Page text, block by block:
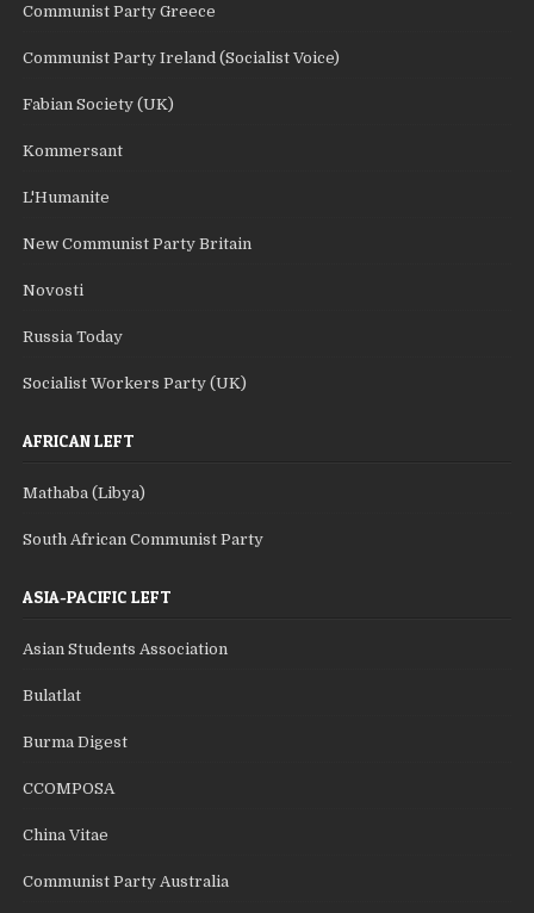
Communist Party Greece
Communist Party Ireland (Socialist Voice)
Fabian Society (UK)
Kommersant
L'Humanite
New Communist Party Britain
Novosti
Russia Today
Socialist Workers Party (UK)
AFRICAN LEFT
Mathaba (Libya)
South African Communist Party
ASIA-PACIFIC LEFT
Asian Students Association
Bulatlat
Burma Digest
CCOMPOSA
China Vitae
Communist Party Australia